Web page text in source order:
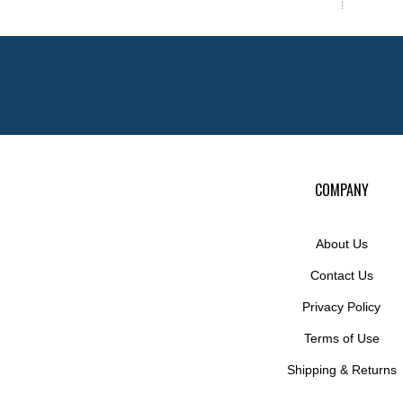
COMPANY
About Us
Contact Us
Privacy Policy
Terms of Use
Shipping & Returns